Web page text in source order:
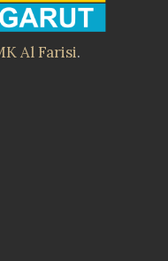
Al Farisi.